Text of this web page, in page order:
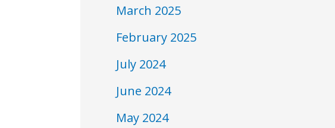
March 2025
February 2025
July 2024
June 2024
May 2024